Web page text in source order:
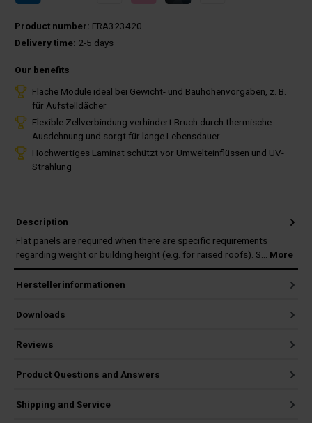
Product number: FRA323420
Delivery time: 2-5 days
Our benefits
Flache Module ideal bei Gewicht- und Bauhöhenvorgaben, z. B.
für Aufstelldächer
Flexible Zellverbindung verhindert Bruch durch thermische
Ausdehnung und sorgt für lange Lebensdauer
Hochwertiges Laminat schützt vor Umwelteinflüssen und UV-
Strahlung
Description
Flat panels are required when there are specific requirements
regarding weight or building height (e.g. for raised roofs). S… More
Herstellerinformationen
Downloads
Reviews
Product Questions and Answers
Shipping and Service